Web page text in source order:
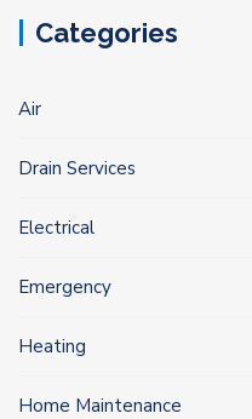
Categories
Air
Drain Services
Electrical
Emergency
Heating
Home Maintenance